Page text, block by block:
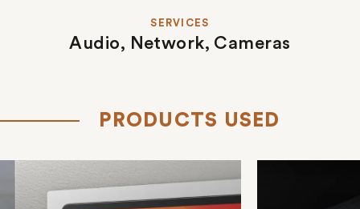
SERVICES
Audio, Network, Cameras
PRODUCTS USED